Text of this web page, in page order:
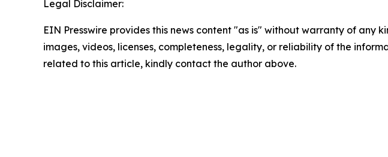
Legal Disclaimer:
EIN Presswire provides this news content "as is" without warranty of
images, videos, licenses, completeness, legality, or reliability of the
related to this article, kindly contact the author above.